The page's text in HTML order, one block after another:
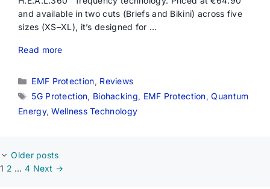
and available in two cuts (Briefs and Bikini) across five
sizes (XS–XL), it’s designed for …
Read more
Categories
EMF Protection, Reviews
Tags
5G Protection, Biohacking, EMF Protection,Quantum
Energy,Wellness Technology
Older posts
Page
1 Page
2 … Page
4 Next →